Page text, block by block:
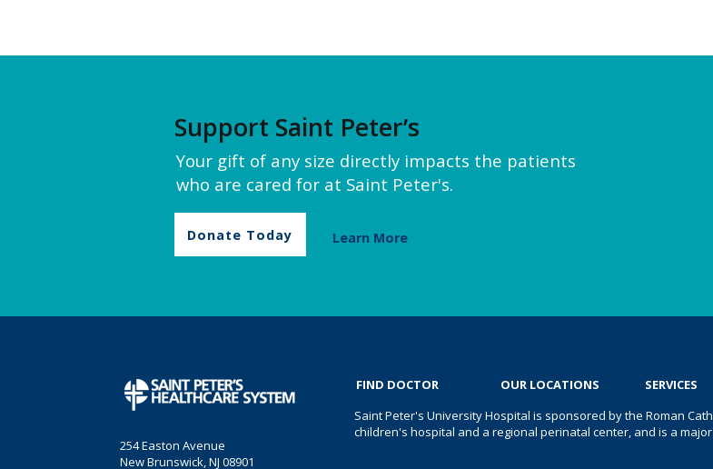
Support Saint Peter’s
Your gift of any size directly impacts the patients
who are cared for at Saint Peter's.
Donate Today Learn More
254 Easton Avenue
New Brunswick, NJ 08901
FIND DOCTOR OUR LOCATIONS SERVICES
Saint Peter's University Hospital is sponsored by the Roman
children's hospital and a regional perinatal center, and is a